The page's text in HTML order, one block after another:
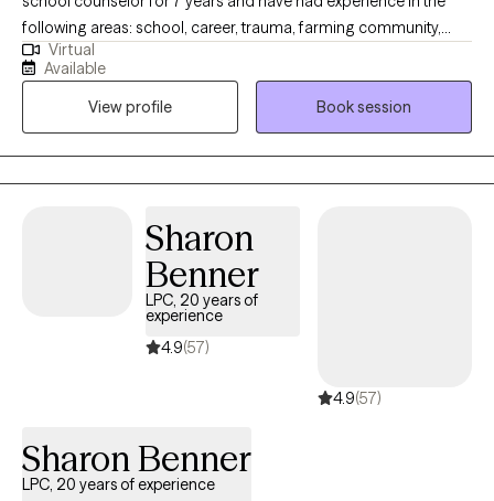
following areas: school, career, trauma, farming community,
anxiety, military, special needs children, and suicidal ideations. I
have worked with clients from 6 years old all the way up to 19
years old and have been able to see them blossom and I am
looking forward to working with you! By the way. . .I am also
bilingual (Spanish and English)! Specialties: CCSP Trauma 2025 ,
Farm Response Certified Counselor 2026
Virtual
Available
View profile
Book session
Sharon
Benner
LPC, 20 years of
experience
4.9(57)
4.9(57)
Sharon Benner
LPC, 20 years of experience